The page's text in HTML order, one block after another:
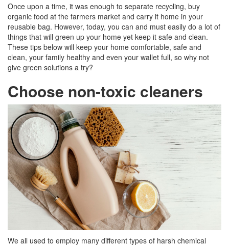
Once upon a time, it was enough to separate recycling, buy
organic food at the farmers market and carry it home in your
reusable bag. However, today, you can and must easily do a lot of
things that will green up your home yet keep it safe and clean.
These tips below will keep your home comfortable, safe and
clean, your family healthy and even your wallet full, so why not
give green solutions a try?
Choose non-toxic cleaners
We all used to employ many different types of harsh chemical